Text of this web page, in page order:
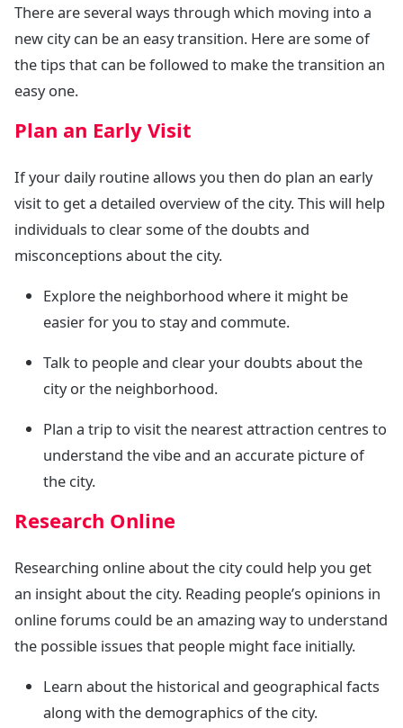
There are several ways through which moving into a
new city can be an easy transition. Here are some of
the tips that can be followed to make the transition an
easy one.
Plan an Early Visit
If your daily routine allows you then do plan an early
visit to get a detailed overview of the city. This will help
individuals to clear some of the doubts and
misconceptions about the city.
Explore the neighborhood where it might be
easier for you to stay and commute.
Talk to people and clear your doubts about the
city or the neighborhood.
Plan a trip to visit the nearest attraction centres to
understand the vibe and an accurate picture of
the city.
Research Online
Researching online about the city could help you get
an insight about the city. Reading people’s opinions in
online forums could be an amazing way to understand
the possible issues that people might face initially.
Learn about the historical and geographical facts
along with the demographics of the city.